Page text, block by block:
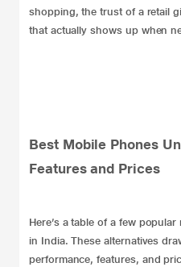
shopping, the trust of a retail
that actually shows up when
Best Mobile Phones
Features and Prices
Here’s a table of a few
in India. These alternatives
performance, features, and